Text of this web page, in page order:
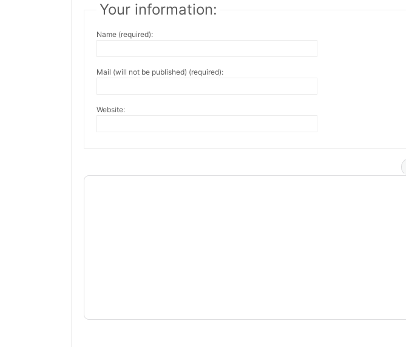
Your information:
Name (required):
Mail (will not be published) (required):
Website: